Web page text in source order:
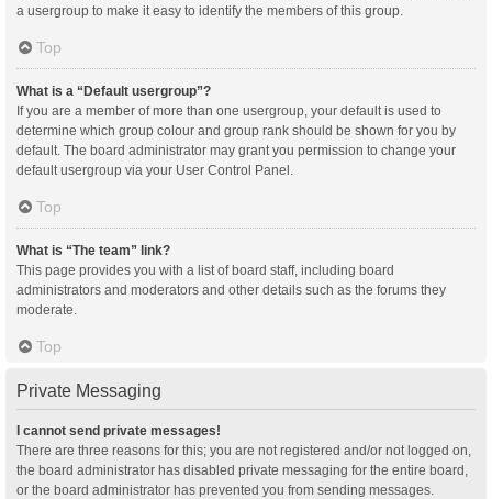
a usergroup to make it easy to identify the members of this group.
Top
What is a “Default usergroup”?
If you are a member of more than one usergroup, your default is used to
determine which group colour and group rank should be shown for you by
default. The board administrator may grant you permission to change your
default usergroup via your User Control Panel.
Top
What is “The team” link?
This page provides you with a list of board staff, including board
administrators and moderators and other details such as the forums they
moderate.
Top
Private Messaging
I cannot send private messages!
There are three reasons for this; you are not registered and/or not logged on,
the board administrator has disabled private messaging for the entire board,
or the board administrator has prevented you from sending messages.